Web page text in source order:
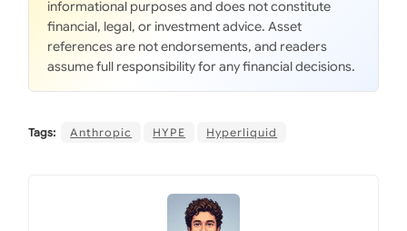
informational purposes and does not constitute
financial, legal, or investment advice. Asset
references are not endorsements, and readers
assume full responsibility for any financial decisions.
Tags: Anthropic HYPE Hyperliquid